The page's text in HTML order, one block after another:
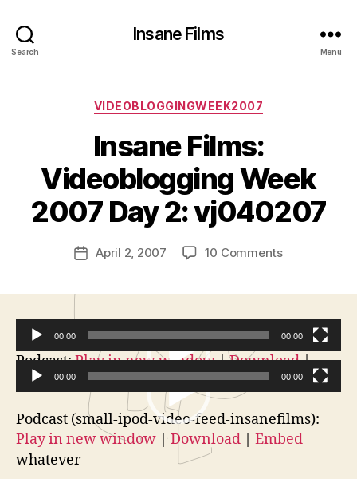
Search
Insane Films
Menu
Categories
VIDEOBLOGGINGWEEK2007
Insane Films:
Videoblogging Week
2007 Day 2: vj040207
Post
author
A
d
m
is
o
r
PostApril 2, 2007 10 Commentson
Week
2007
Day
2:
vj040207
V
e
o
P
00:00 00:00
Podcast:Play in new window|Download|
Embed
i
d
e
00:00 00:00
Podcast (small-ipod-video-feed-insanefilms):
Play in new window | Download | Embed
whatever